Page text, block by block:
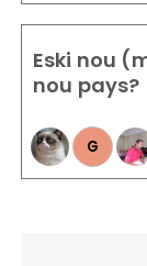
Eski nou
nou pays?
G